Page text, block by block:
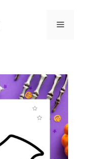
Menu